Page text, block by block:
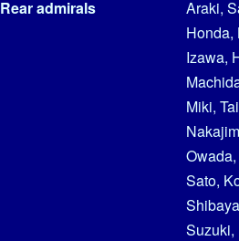
Rear admirals
Araki,
Honda,
Izawa,
Miki,
Sato,